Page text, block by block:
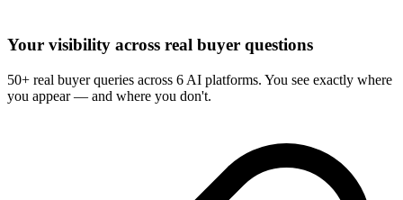
Your visibility across real buyer questions
50+ real buyer queries across 6 AI platforms. You see exactly where
you appear — and where you don't.